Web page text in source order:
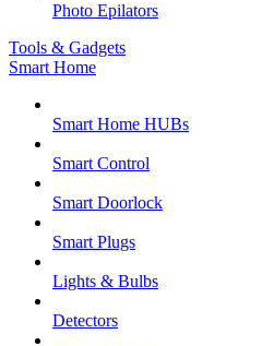
Photo Epilators
Tools & Gadgets
Smart Home
Smart Home HUBs
Smart Control
Smart Doorlock
Smart Plugs
Lights & Bulbs
Detectors